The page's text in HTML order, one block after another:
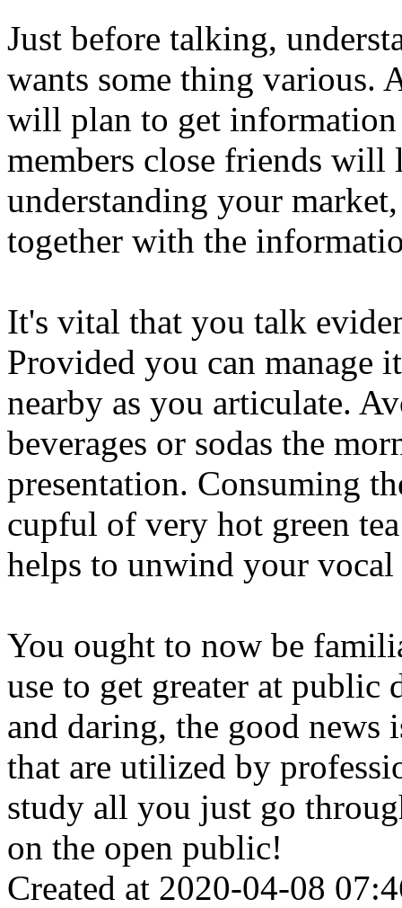
Just before talking,
wants some thing various.
will plan to get
members close friends
understanding your
together with the
It's vital that you talk
Provided you can manage
nearby as you articulate.
beverages or sodas the
presentation. Consuming
cupful of very hot green
helps to unwind your vocal
You ought to now be
use to get greater at
and daring, the good news
that are utilized by
study all you just go
on the open public!
Created at 2020-04-08